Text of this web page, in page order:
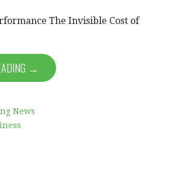
The Invisible Cost of
→
News